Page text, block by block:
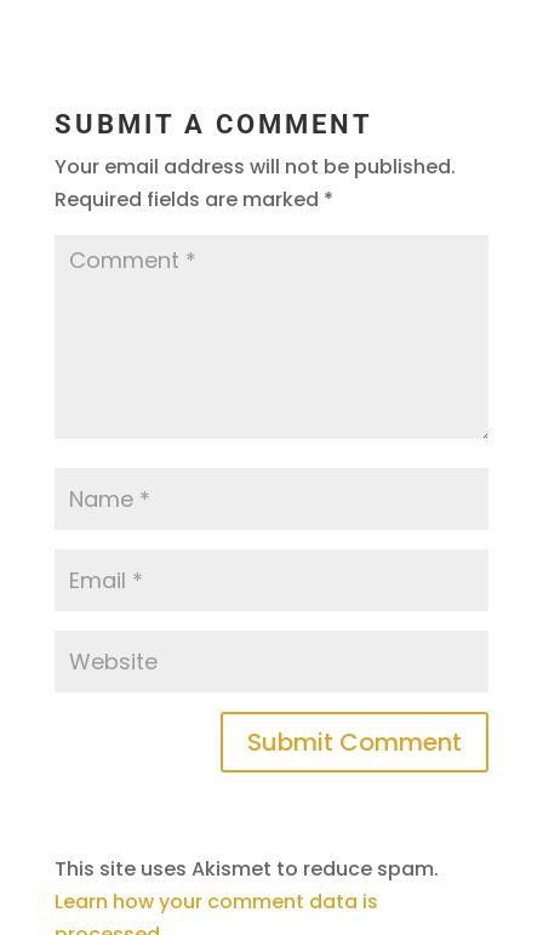
SUBMIT A COMMENT
Your email address will not be published.
Required fields are marked *
This site uses Akismet to reduce spam.
Learn how your comment data is